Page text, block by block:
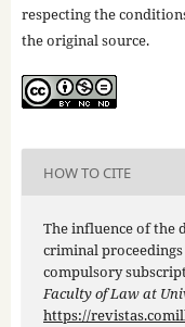
respecting the
the original source.
HOW TO CITE
The influence of the
criminal
compulsory
Faculty of Law at
https://